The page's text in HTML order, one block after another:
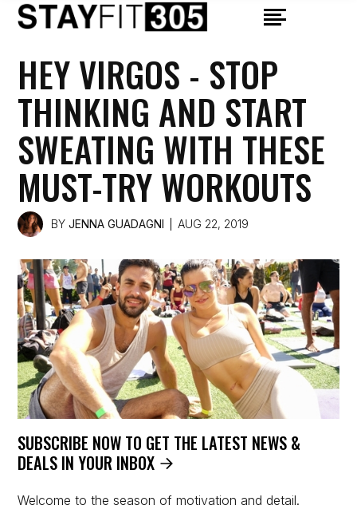
HEY VIRGOS - STOP
THINKING AND START
SWEATING WITH THESE
MUST-TRY WORKOUTS
BY JENNA GUADAGNI AUG 22, 2019
SUBSCRIBE NOW TO GET THE LATEST NEWS &
DEALS IN YOUR INBOX
Welcome to the season of motivation and detail.